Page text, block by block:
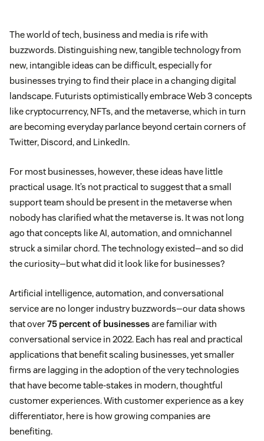
The world of tech, business and media is rife with
buzzwords. Distinguishing new, tangible technology from
new, intangible ideas can be difficult, especially for
businesses trying to find their place in a changing digital
landscape. Futurists optimistically embrace Web 3 concepts
like cryptocurrency, NFTs, and the metaverse, which in turn
are becoming everyday parlance beyond certain corners of
Twitter, Discord, and LinkedIn.
For most businesses, however, these ideas have little
practical usage. It’s not practical to suggest that a small
support team should be present in the metaverse when
nobody has clarified what the metaverse is. It was not long
ago that concepts like AI, automation, and omnichannel
struck a similar chord. The technology existed—and so did
the curiosity—but what did it look like for businesses?
Artificial intelligence, automation, and conversational
service are no longer industry buzzwords—our data shows
that over75 percent of businessesare familiar with
conversational service in 2022. Each has real and practical
applications that benefit scaling businesses, yet smaller
firms are lagging in the adoption of the very technologies
that have become table-stakes in modern, thoughtful
customer experiences. With customer experience as a key
differentiator, here is how growing companies are
benefiting.